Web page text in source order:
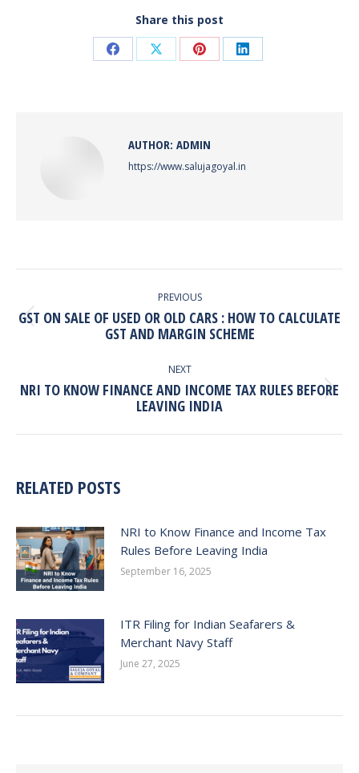
Share this post
Share Share Share Share
AUTHOR: ADMIN
https://www.salujagoyal.in
NAVIGATION
PREVIOUS
Previous
post:
GST ON SALE OF USED OR OLD CARS : HOW TO CALCULATE
GST AND MARGIN SCHEME
NEXT
Next
post:
NRI TO KNOW FINANCE AND INCOME TAX RULES BEFORE
LEAVING INDIA
RELATED POSTS
NRI to Know Finance and Income Tax
Rules Before Leaving India
September 16, 2025
ITR Filing for Indian Seafarers &
Merchant Navy Staff
June 27, 2025